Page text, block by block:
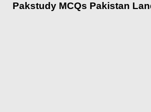
Pakstudy MCQs Pakistan